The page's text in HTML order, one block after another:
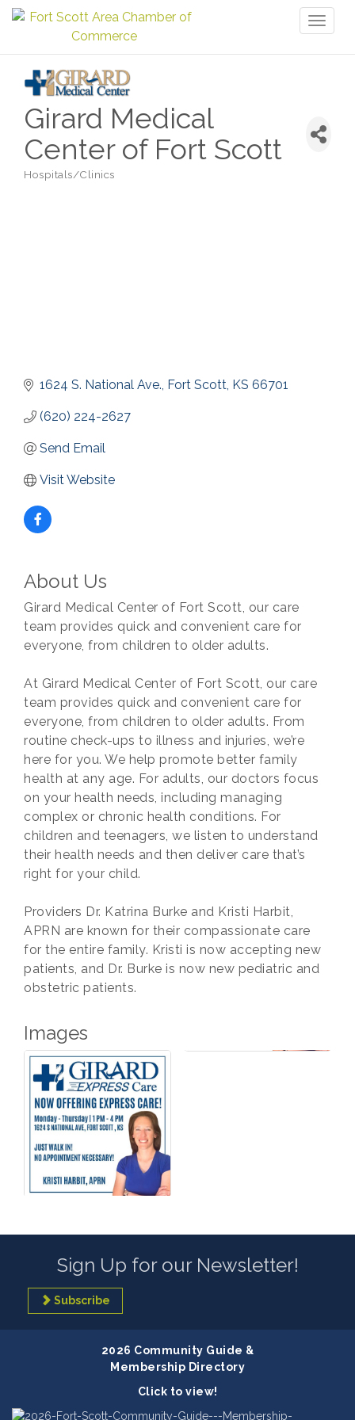
Girard Medical
Center of Fort Scott
Categories
Hospitals/Clinics
1624 S. National Ave. Fort Scott KS 66701
(620) 224-2627
Send Email
Visit Website
About Us
Girard Medical Center of Fort Scott, our care
team provides quick and convenient care for
everyone, from children to older adults.
At Girard Medical Center of Fort Scott, our care
team provides quick and convenient care for
everyone, from children to older adults. From
routine check-ups to illness and injuries, we’re
here for you. We help promote better family
health at any age. For adults, our doctors focus
on your health needs, including managing
complex or chronic health conditions. For
children and teenagers, we listen to understand
their health needs and then deliver care that’s
right for your child.
Providers Dr. Katrina Burke and Kristi Harbit,
APRN are known for their compassionate care
for the entire family. Kristi is now accepting new
patients, and Dr. Burke is now new pediatric and
obstetric patients.
Images
Sign Up for our Newsletter!
Subscribe
2026 Community Guide &
Membership Directory
Click to view!